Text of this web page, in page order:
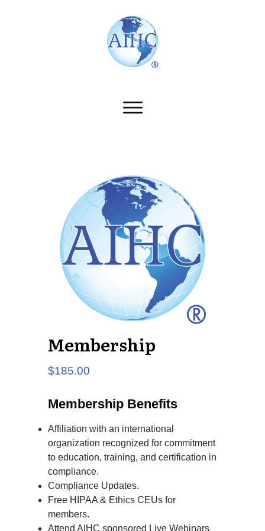
Membership
$185.00
Membership Benefits
Affiliation with an international
organization recognized for commitment
to education, training, and certification in
compliance.
Compliance Updates.
Free HIPAA & Ethics CEUs for
members.
Attend AIHC sponsored Live Webinars